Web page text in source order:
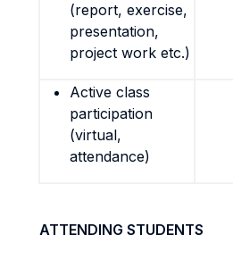
(report, exercise,
presentation,
project work etc.)
Active class
participation
(virtual,
attendance)
ATTENDING STUDENTS